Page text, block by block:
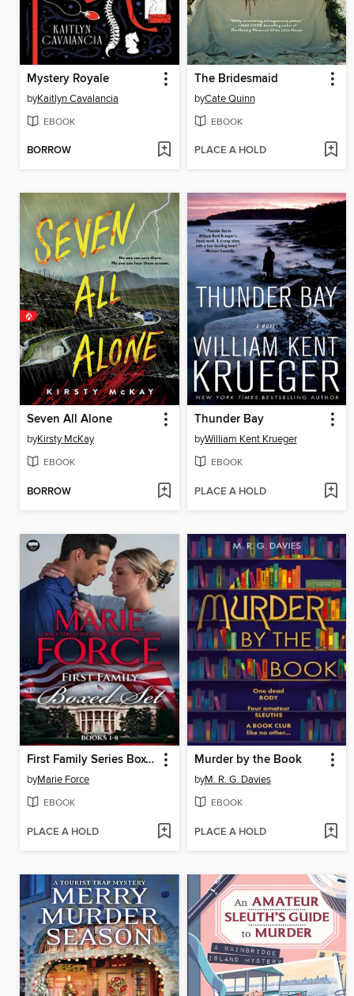
Mystery Royale
byKaitlyn Cavalancia
EBOOK
BORROW
The Bridesmaid
byCate Quinn
EBOOK
PLACE A HOLD
Seven All Alone
byKirsty McKay
EBOOK
BORROW
Thunder Bay
byWilliam Kent Krueger
EBOOK
PLACE A HOLD
First Family Series Boxed Set, Books 1-8
byMarie Force
EBOOK
PLACE A HOLD
Murder by the Book
byM. R. G. Davies
EBOOK
PLACE A HOLD